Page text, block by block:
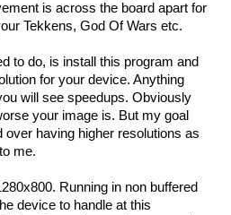
is across the board apart for
Tekkens, God Of Wars etc.
to do, is install this program and
for your device. Anything
will see speedups. Obviously
your image is. But my goal
over having higher resolutions as
me.
Running in non buffered
device to handle at this